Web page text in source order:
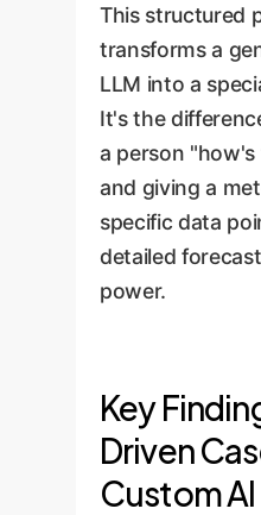
This structured
transforms a
LLM into a
It's the
a person
and giving a
specific data
detailed
power.
Key
Driven
Custom AI